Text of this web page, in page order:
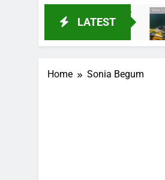
LATEST
It Start and End?
Home Sonia Begum